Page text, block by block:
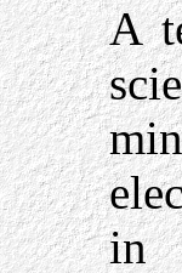
A
in